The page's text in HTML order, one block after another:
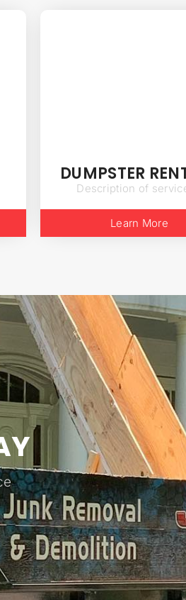
DUMPSTER
Description of
Learn More